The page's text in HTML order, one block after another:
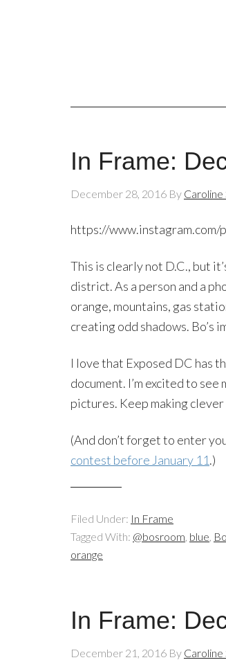
In Frame:
December 28, 2016 By Caroline
https://
This is clearly not D.C., but
district. As a person and a
orange, mountains, gas
creating odd shadows. Bo’s
I love that Exposed DC has
document. I’m excited to
pictures. Keep making
(And don’t forget to enter
contest before January 11.)
Filed Under: In Frame
Tagged With: @bosroom, blue,
orange
In Frame:
December 21, 2016 By Caroline